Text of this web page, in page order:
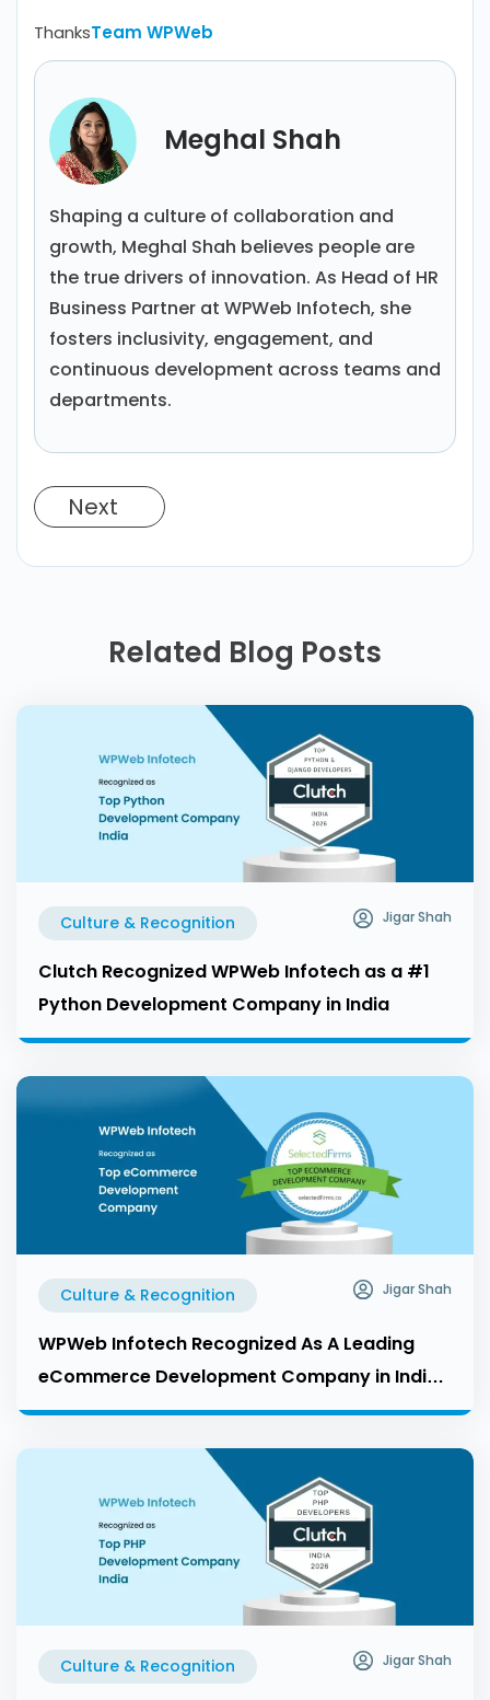
ThanksTeam WPWeb
Meghal Shah
Shaping a culture of collaboration and
growth, Meghal Shah believes people are
the true drivers of innovation. As Head of HR
Business Partner at WPWeb Infotech, she
fosters inclusivity, engagement, and
continuous development across teams and
departments.
Next
Related Blog Posts
Culture & Recognition Jigar Shah
Clutch Recognized WPWeb Infotech as a #1
Python Development Company in India
Culture & Recognition Jigar Shah
WPWeb Infotech Recognized As A Leading
eCommerce Development Company in India
by Selected Firms
Culture & Recognition Jigar Shah